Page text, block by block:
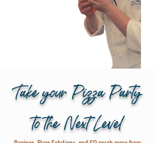
Take your Pizza Party
to the Next Level